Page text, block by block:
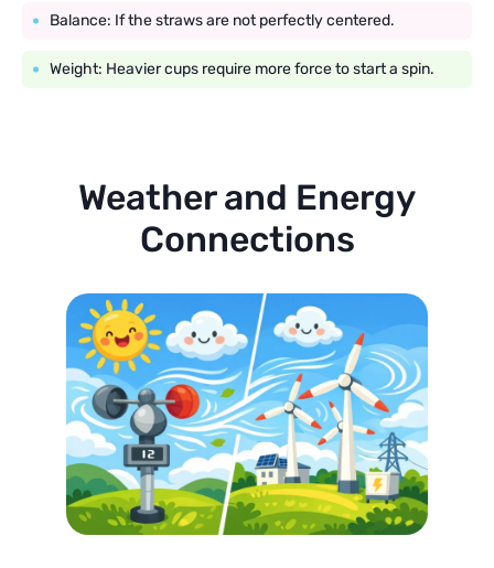
Balance: If the straws are not perfectly centered.
Weight: Heavier cups require more force to start a spin.
Weather and Energy
Connections